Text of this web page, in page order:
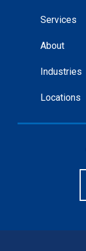
Services
About
Industries
Locations